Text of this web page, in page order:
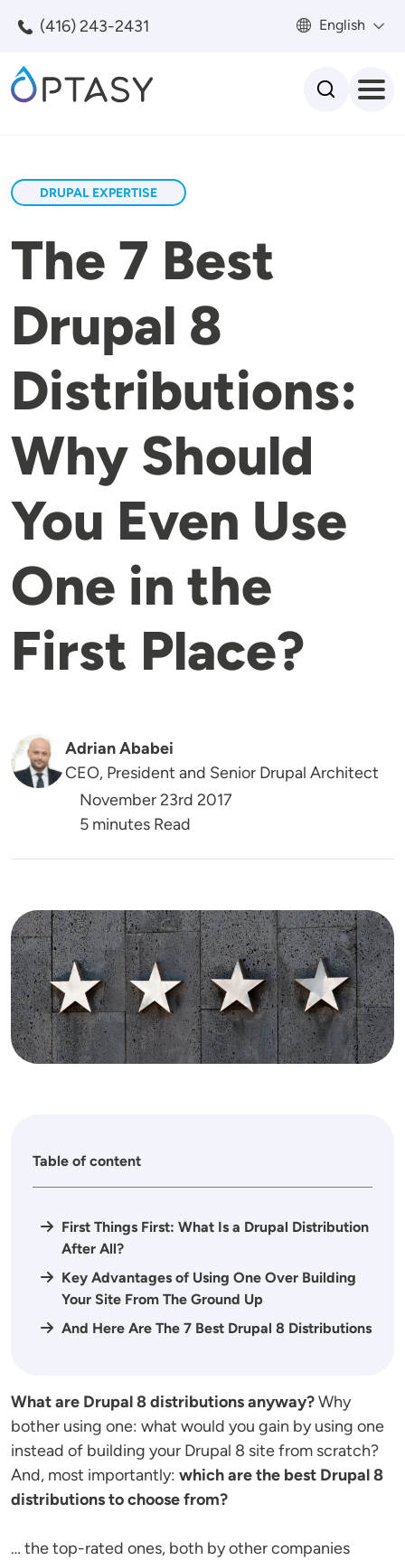
(416) 243-2431 English
DRUPAL EXPERTISE
The 7 Best
Drupal 8
Distributions:
Why Should
You Even Use
One in the
First Place?
Adrian Ababei
CEO, President and Senior Drupal Architect
November 23rd 2017
5 minutes Read
Image
Table of content
First Things First: What Is a Drupal Distribution
After All?
Key Advantages of Using One Over Building
Your Site From The Ground Up
And Here Are The 7 Best Drupal 8 Distributions
What are Drupal 8 distributions anyway?Why
bother using one: what would you gain by using one
instead of building your Drupal 8 site from scratch?
And, most importantly: which are the best Drupal 8
distributions to choose from?
… the top-rated ones, both by other companies